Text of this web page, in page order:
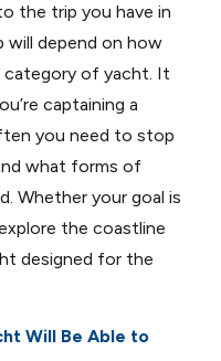
the trip you have in
will depend on how
category of yacht. It
captaining a
you need to stop
what forms of
Whether your goal is
the coastline
designed for the
Will Be Able to